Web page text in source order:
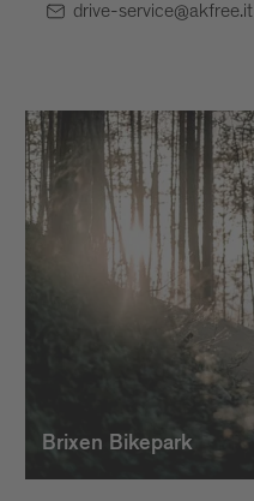
drive-service@akfree.it
Brixen Bikepark